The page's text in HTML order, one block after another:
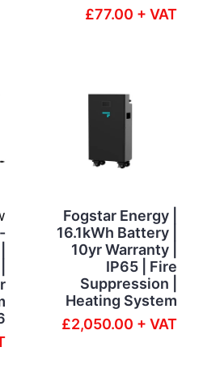
£77.00 + VAT
Fogstar Energy |
16.1kWh Battery |
10yr Warranty |
IP65 | Fire
Suppression |
Heating System
£2,050.00 + VAT